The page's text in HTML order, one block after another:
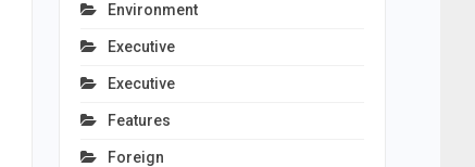
Environment
Executive
Executive
Features
Foreign